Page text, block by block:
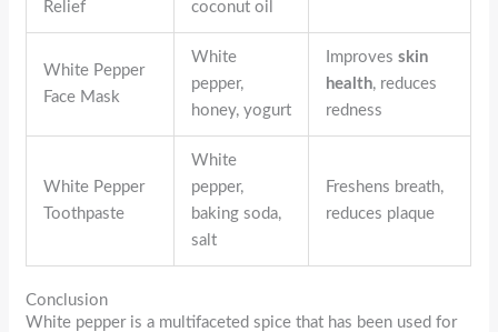
Relief
coconut oil
White Pepper
Face Mask
White
pepper,
honey, yogurt
Improvesskin
health, reduces
redness
White Pepper
Toothpaste
White
pepper,
baking soda,
salt
Freshens breath,
reduces plaque
Conclusion
White pepper is a multifaceted spice that has been used for